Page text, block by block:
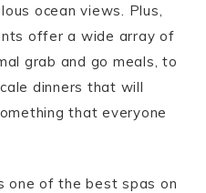
ocean views. Plus,
offer a wide array of
grab and go meals, to
dinners that will
that everyone
one of the best spas on